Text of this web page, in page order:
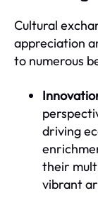
Cultural
appreciation
to numerous
driving
their
vibrant